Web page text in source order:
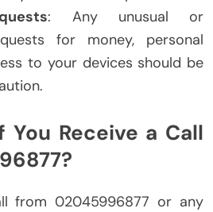
: Any unusual or
for money, personal
to your devices should be
Receive a Call
from 02045996877 or any